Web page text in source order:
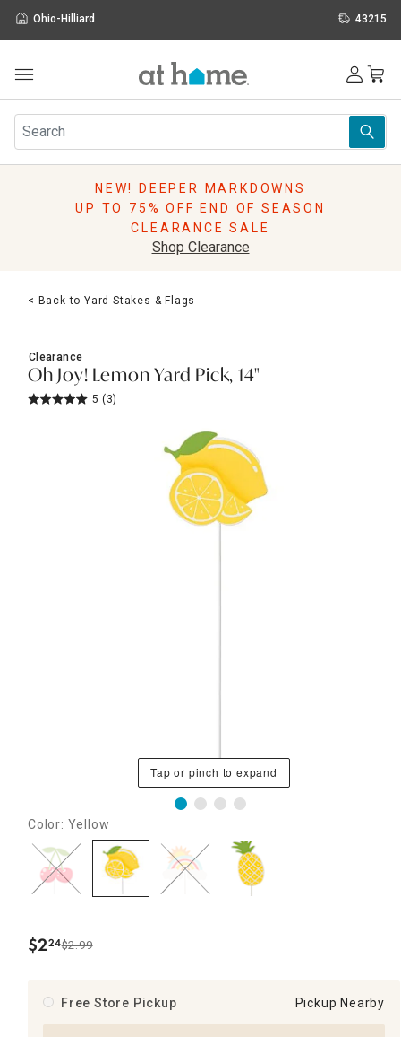
Ohio-Hilliard 43215
Furniture
Rugs
Pillows
Lighting
Holidays
Sale & Clearance
NEW! DEEPER MARKDOWNS
UP TO 75% OFF END OF SEASON
CLEARANCE SALE
Shop Clearance
< Back to Yard Stakes & Flags
Clearance
Oh Joy! Lemon Yard Pick, 14"
5 (3)
Tap or pinch to expand
Color: Yellow
$2.
24$2.99
Free Store Pickup Pickup Nearby